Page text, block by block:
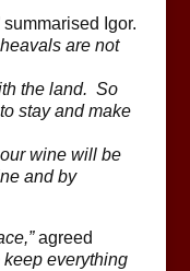
summarised Igor.
are not
the land. So
stay and make
wine will be
and by
agreed
keep everything